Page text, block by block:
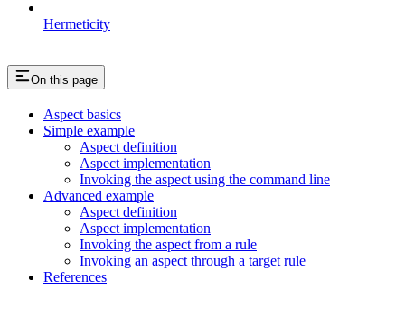
Hermeticity
On this page
Aspect basics
Simple example
Aspect definition
Aspect implementation
Invoking the aspect using the command line
Advanced example
Aspect definition
Aspect implementation
Invoking the aspect from a rule
Invoking an aspect through a target rule
References